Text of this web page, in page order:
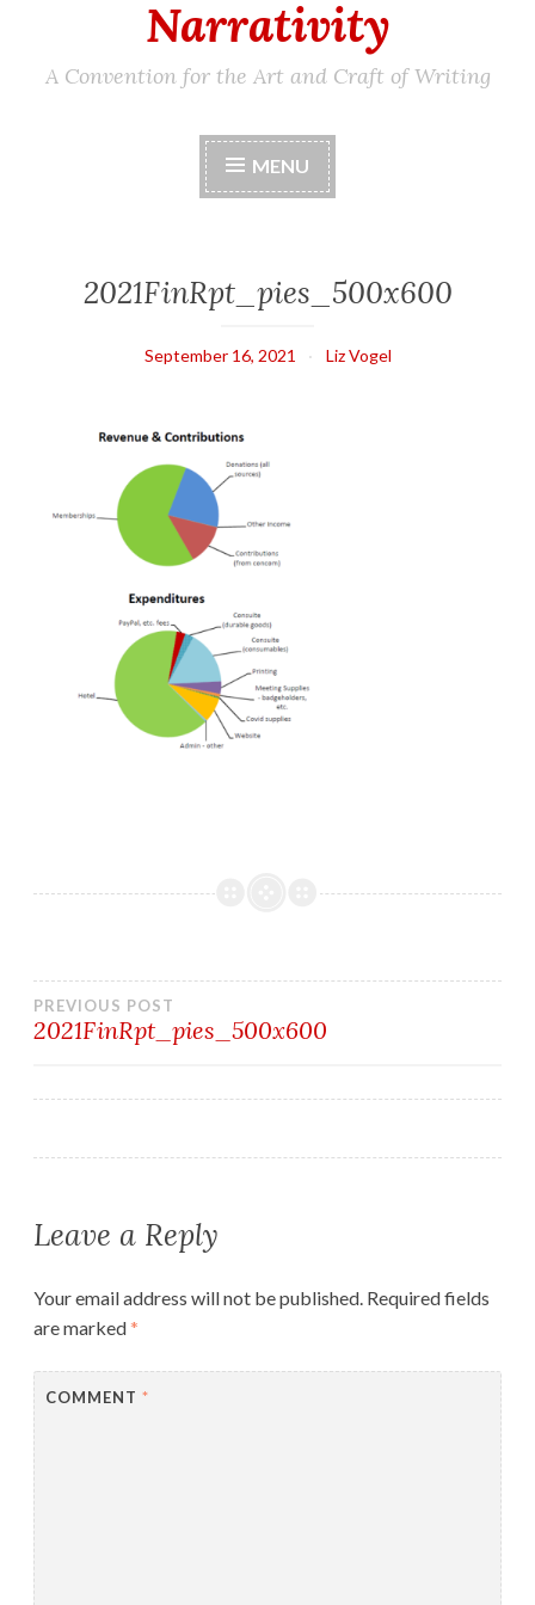
Narrativity
A Convention for the Art and Craft of Writing
MENU
2021FinRpt_pies_500x600
September 16, 2021 Liz Vogel
Post
PREVIOUS POST
2021FinRpt_pies_500x600
Leave a Reply
Your email address will not be published. Required fields
are marked*
COMMENT *